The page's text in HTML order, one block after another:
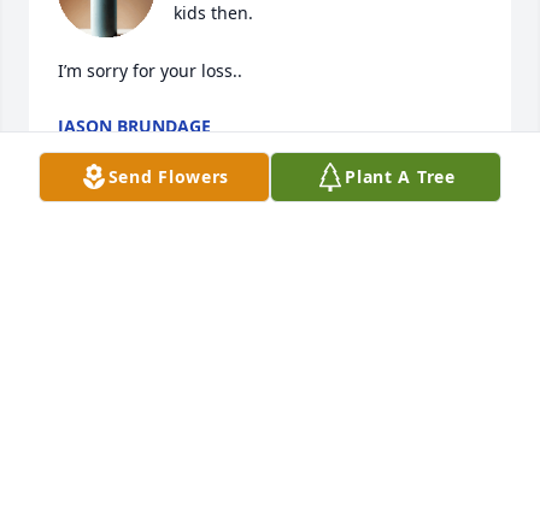
kids then.
I’m sorry for your loss..
JASON BRUNDAGE
Feb 05, 2025
Send Flowers Plant A Tree